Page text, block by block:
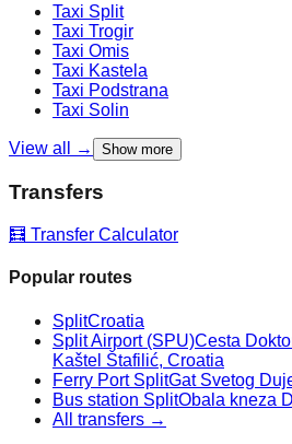
Taxi Split
Taxi Trogir
Taxi Omis
Taxi Kastela
Taxi Podstrana
Taxi Solin
View all → Show more
Transfers
🧮 Transfer Calculator
Popular routes
SplitCroatia
Split Airport (SPU)Cesta
Kaštel Štafilić, Croatia
Ferry Port SplitGat Svetog
Bus station SplitObala kneza
All transfers →